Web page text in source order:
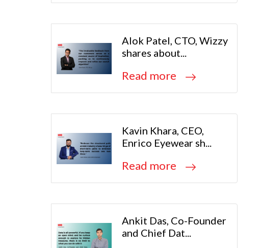
Alok Patel, CTO, Wizzy
shares about...
Read more
Kavin Khara, CEO,
Enrico Eyewear sh...
Read more
Ankit Das, Co-Founder
and Chief Dat...